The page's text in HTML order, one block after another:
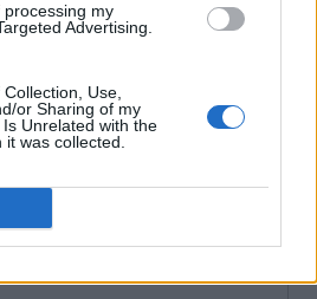
my
Advertising.
Use,
or Sharing of my
Unrelated with the
was collected.